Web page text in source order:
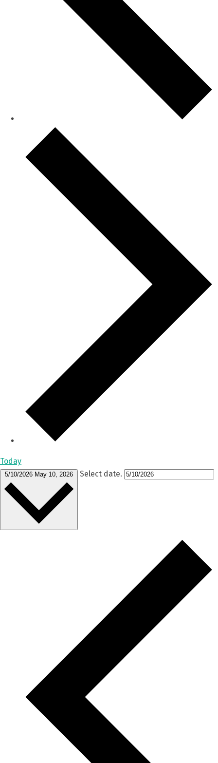
Today
5/10/2026 May 10, 2026 Select date.